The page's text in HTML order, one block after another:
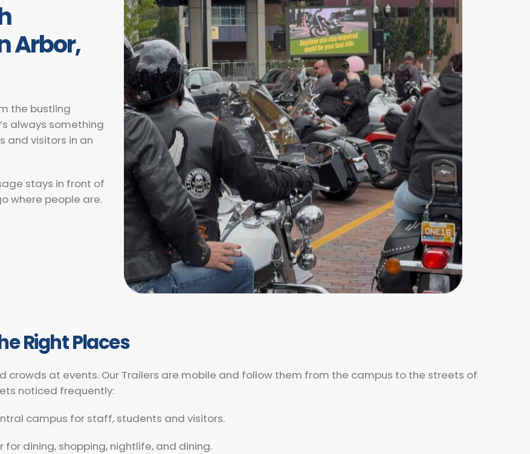
Arbor,
the bustling
always something
and visitors in an
stays in front of
where people are.
Right Places
crowds at events. Our Trailers are mobile and follow them from the campus to the streets of
noticed frequently:
campus for staff, students and visitors.
for dining, shopping, nightlife, and dining.